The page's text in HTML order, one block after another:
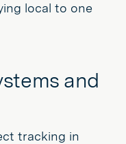
local to one
and
tracking in